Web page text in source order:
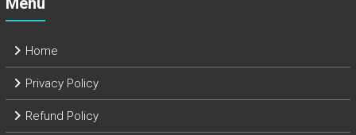
Home
Privacy Policy
Refund Policy